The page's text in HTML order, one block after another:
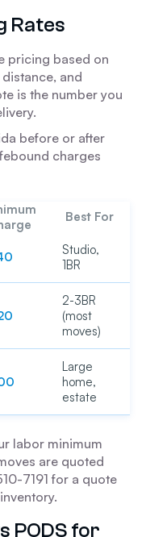
Rates
pricing based on
and
is the number you
before or after
charges
Best For
Studio,
1BR
2-3BR
(most
moves)
Large
home,
estate
labor minimum
are quoted
7191 for a quote
PODS for